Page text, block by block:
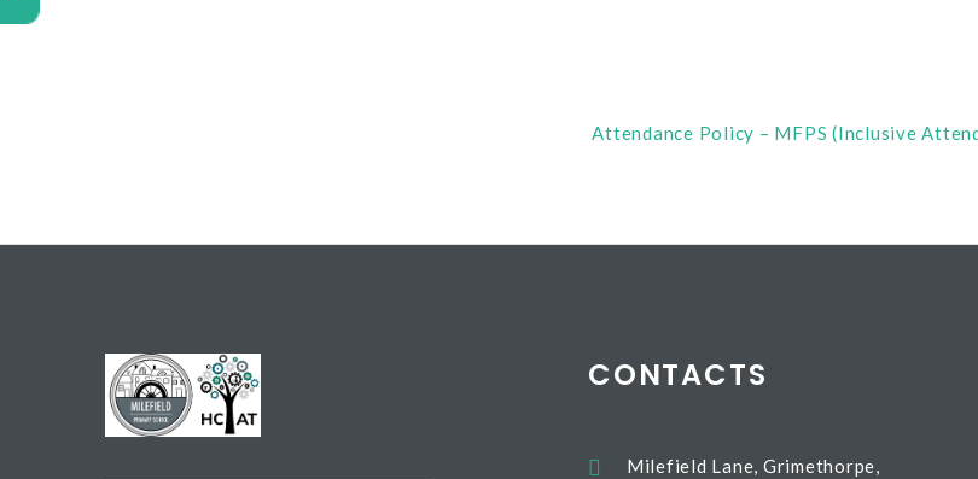
Attendance Policy – MFPS (Inclusive
CONTACTS
Milefield Lane, Grimethorpe,